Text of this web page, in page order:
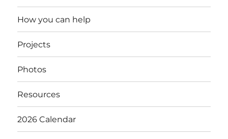
How you can help
Projects
Photos
Resources
2026 Calendar